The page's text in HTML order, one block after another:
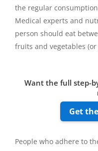
the regular
Medical experts and
person should eat
fruits and vegetables
Want the full step-
Get
People who adhere to